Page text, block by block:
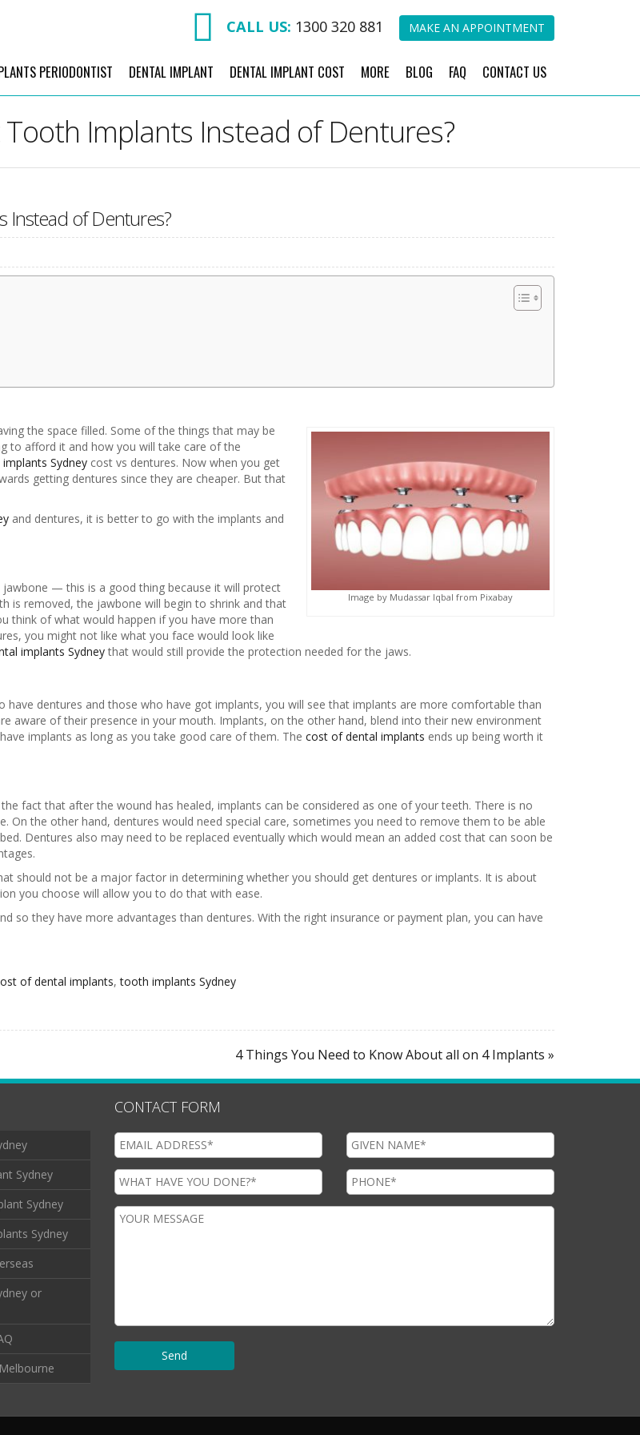
CALL US: 1300 320 881 MAKE AN APPOINTMENT
PERIODONTIST DENTAL IMPLANT DENTAL IMPLANT COST MORE BLOG FAQ CONTACT US
Tooth Implants Instead of Dentures?
Instead of Dentures?
Image by Mudassar Iqbal from Pixabay
the space filled. Some of the things that may be
to afford it and how you will take care of the
Sydneycost vs dentures. Now when you get
getting dentures since they are cheaper. But that
and dentures, it is better to go with the implants and
— this is a good thing because it will protect
is removed, the jawbone will begin to shrink and that
think of what would happen if you have more than
you might not like what you face would look like
implants Sydneythat would still provide the protection needed for the jaws.
dentures and those who have got implants, you will see that implants are more comfortable than
aware of their presence in your mouth. Implants, on the other hand, blend into their new environment
implants as long as you take good care of them. The cost of dental implants ends up being worth it
fact that after the wound has healed, implants can be considered as one of your teeth. There is no
On the other hand, dentures would need special care, sometimes you need to remove them to be able
Dentures also may need to be replaced eventually which would mean an added cost that can soon be
should not be a major factor in determining whether you should get dentures or implants. It is about
you choose will allow you to do that with ease.
so they have more advantages than dentures. With the right insurance or payment plan, you can have
of dental implants,tooth implants Sydney
4 Things You Need to Know About all on 4 Implants »
Sydney
Sydney
Sydney
or
CONTACT FORM